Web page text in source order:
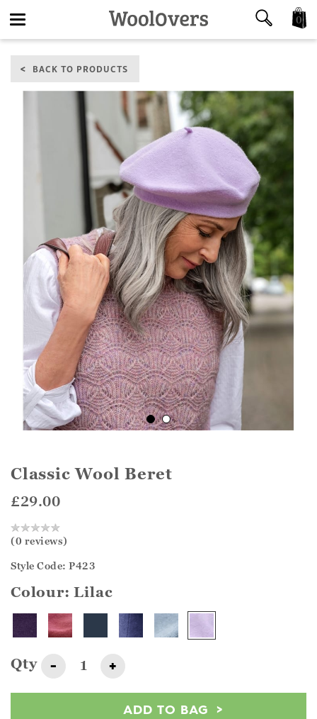
navigation
0
BACK TO PRODUCTS
Classic Wool Beret
£29.00
(0 reviews)
Style Code: P423
Colour:Lilac
Qty - +
ADD TO BAG